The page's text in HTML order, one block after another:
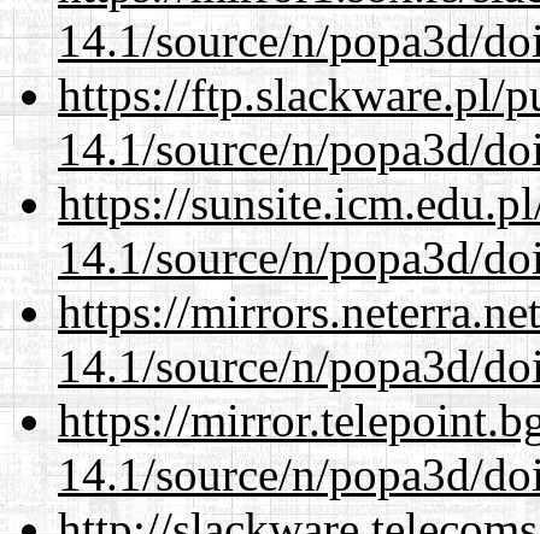
14.1/source/n/popa3d/
https://ftp.slackware.pl/
14.1/source/n/popa3d/
https://
14.1/source/n/popa3d/
https://
14.1/source/n/popa3d/
https://
14.1/source/n/popa3d/